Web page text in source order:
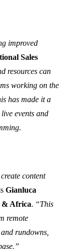
improved
Sales
resources can
working on the
has made it a
events and
content
Gianluca
& Africa. “This
remote
rundowns,